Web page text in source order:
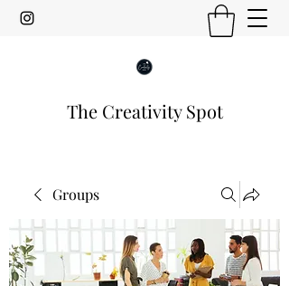
The Creativity Spot
Groups